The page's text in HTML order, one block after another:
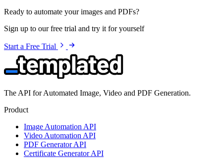
Ready to automate your images and PDFs?
Sign up to our free trial and try it for yourself
Start a Free Trial
The API for Automated Image, Video and PDF Generation.
Product
Image Automation API
Video Automation API
PDF Generator API
Certificate Generator API